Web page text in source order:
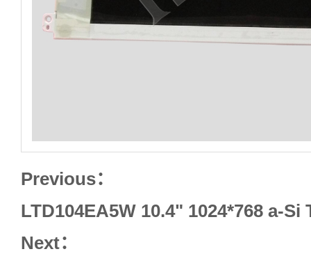
Previous：
LTD104EA5W 10.4" 1024*768 a-
Next：